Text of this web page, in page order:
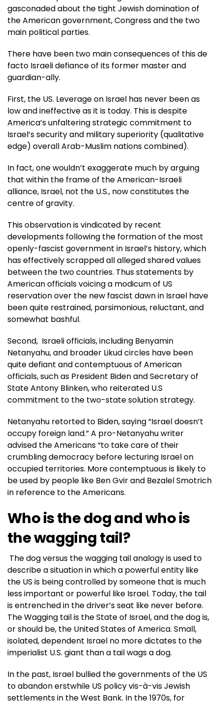
gasconaded about the tight Jewish domination of
the American government, Congress and the two
main political parties.
There have been two main consequences of this de
facto Israeli defiance of its former master and
guardian-ally.
First, the US. Leverage on Israel has never been as
low and ineffective as it is today. This is despite
America’s unfaltering strategic commitment to
Israel’s security and military superiority (qualitative
edge) overall Arab-Muslim nations combined).
In fact, one wouldn’t exaggerate much by arguing
that within the frame of the American-Israeli
alliance, Israel, not the U.S., now constitutes the
centre of gravity.
This observation is vindicated by recent
developments following the formation of the most
openly-fascist government in Israel’s history, which
has effectively scrapped all alleged shared values
between the two countries. Thus statements by
American officials voicing a modicum of US
reservation over the new fascist dawn in Israel have
been quite restrained, parsimonious, reluctant, and
somewhat bashful.
Second, Israeli officials, including Benyamin
Netanyahu, and broader Likud circles have been
quite defiant and contemptuous of American
officials, such as President Biden and Secretary of
State Antony Blinken, who reiterated U.S
commitment to the two-state solution strategy.
Netanyahu retorted to Biden, saying “Israel doesn’t
occupy foreign land.” A pro-Netanyahu writer
advised the Americans “to take care of their
crumbling democracy before lecturing Israel on
occupied territories. More contemptuous is likely to
be used by people like Ben Gvir and Bezalel Smotrich
in reference to the Americans.
Who is the dog and who is
the wagging tail?
The dog versus the wagging tail analogy is used to
describe a situation in which a powerful entity like
the US is being controlled by someone that is much
less important or powerful like Israel. Today, the tail
is entrenched in the driver’s seat like never before.
The Wagging tail is the State of Israel, and the dog is,
or should be, the United States of America. Small,
isolated, dependent Israel no more dictates to the
imperialist U.S. giant than a tail wags a dog.
In the past, Israel bullied the governments of the US
to abandon erstwhile US policy vis-à-vis Jewish
settlements in the West Bank. In the 1970s, for